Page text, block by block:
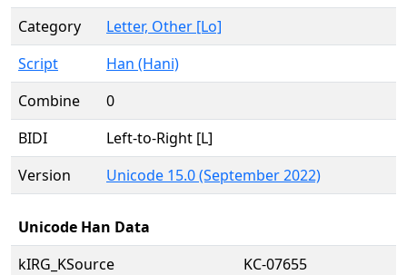
Category
Letter, Other [Lo]
Script
Han (Hani)
Combine
0
BIDI
Left-to-Right [L]
Version
Unicode 15.0 (September 2022)
Unicode Han Data
kIRG_KSource
KC-07655